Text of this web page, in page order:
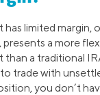
limited margin,
presents a more
a traditional
trade with
you don’t